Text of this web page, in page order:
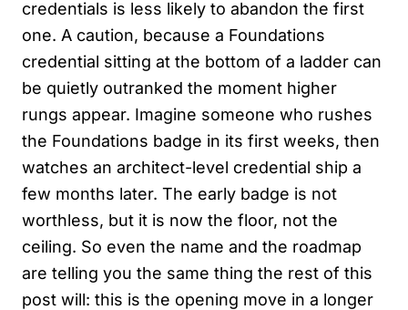
credentials is less likely to abandon the first
one. A caution, because a Foundations
credential sitting at the bottom of a ladder can
be quietly outranked the moment higher
rungs appear. Imagine someone who rushes
the Foundations badge in its first weeks, then
watches an architect-level credential ship a
few months later. The early badge is not
worthless, but it is now the floor, not the
ceiling. So even the name and the roadmap
are telling you the same thing the rest of this
post will: this is the opening move in a longer